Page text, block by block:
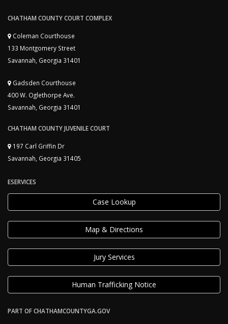
CHATHAM COUNTY COURT COMPLEX
Coleman Courthouse
133 Montgomery Street
Savannah, Georgia 31401
Gadsden Courthouse
400 W. Oglethorpe Ave.
Savannah, Georgia 31401
CHATHAM COUNTY JUVENILE COURT
197 Carl Griffin Dr
Savannah, Georgia 31405
ESERVICES
Case Lookup
Map & Directions
Jury Services
Human Trafficking Notice
PART OF CHATHAMCOUNTYGA.GOV